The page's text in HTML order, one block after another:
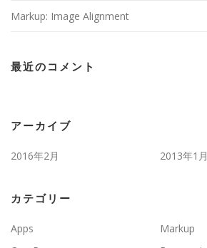
Markup: Image Alignment
最近のコメント
アーカイブ
2016年2月 2013年1月
カテゴリー
Apps
Markup